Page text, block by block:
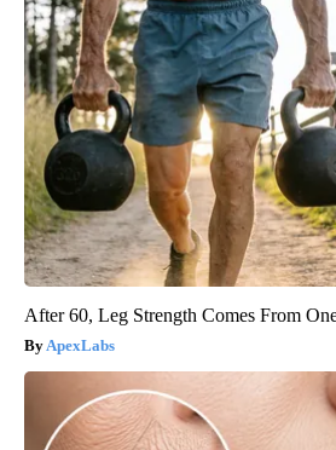
After 60, Leg Strength Comes From
ApexLabs